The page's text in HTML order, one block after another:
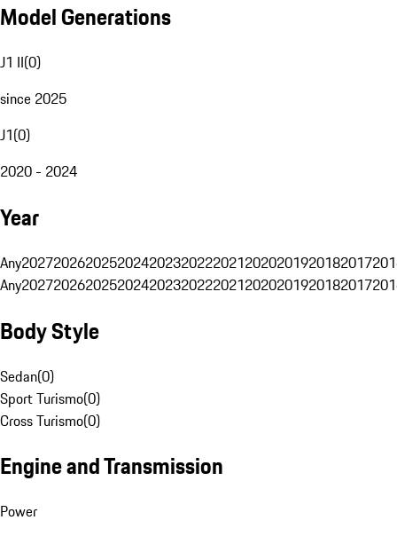
Model Generations
J1 II(0)
since 2025
J1(0)
2020 - 2024
Year
Any20272026202520242023202220212020201920182017
Any20272026202520242023202220212020201920182017
Body Style
Sedan(0)
Sport Turismo(0)
Cross Turismo(0)
Engine and Transmission
Power